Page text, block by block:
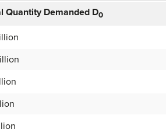
Quantity Demanded D0